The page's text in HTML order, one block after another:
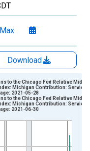
Max
Download
Data ranges from
to the Chicago Fed Relative
Michigan Contribution: Services
2021-05-28
to the Chicago Fed Relative
Michigan Contribution: Services
2021-06-30